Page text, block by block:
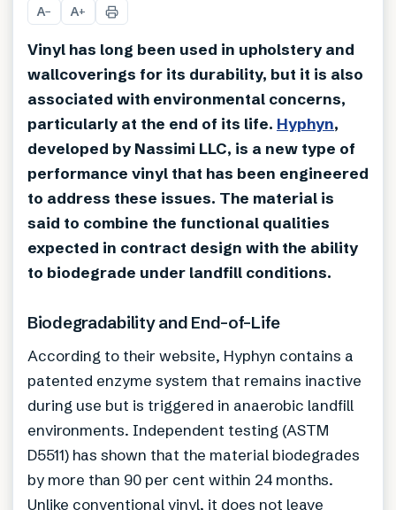
A− A+
Vinyl has long been used in upholstery and
wallcoverings for its durability, but it is also
associated with environmental concerns,
particularly at the end of its life. Hyphyn,
developed by Nassimi LLC, is a new type of
performance vinyl that has been engineered
to address these issues. The material is
said to combine the functional qualities
expected in contract design with the ability
to biodegrade under landfill conditions.
Biodegradability and End-of-Life
According to their website, Hyphyn contains a
patented enzyme system that remains inactive
during use but is triggered in anaerobic landfill
environments. Independent testing (ASTM
D5511) has shown that the material biodegrades
by more than 90 per cent within 24 months.
Unlike conventional vinyl, it does not leave